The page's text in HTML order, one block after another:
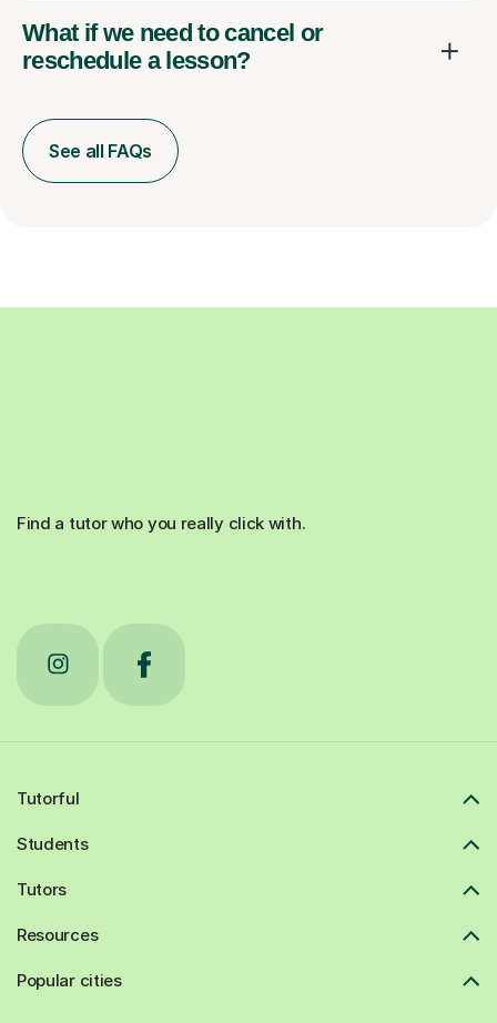
What if we need to cancel or
reschedule a lesson?
See all FAQs
Find a tutor who you really click with.
Tutorful
Students
Tutors
Resources
Popular cities